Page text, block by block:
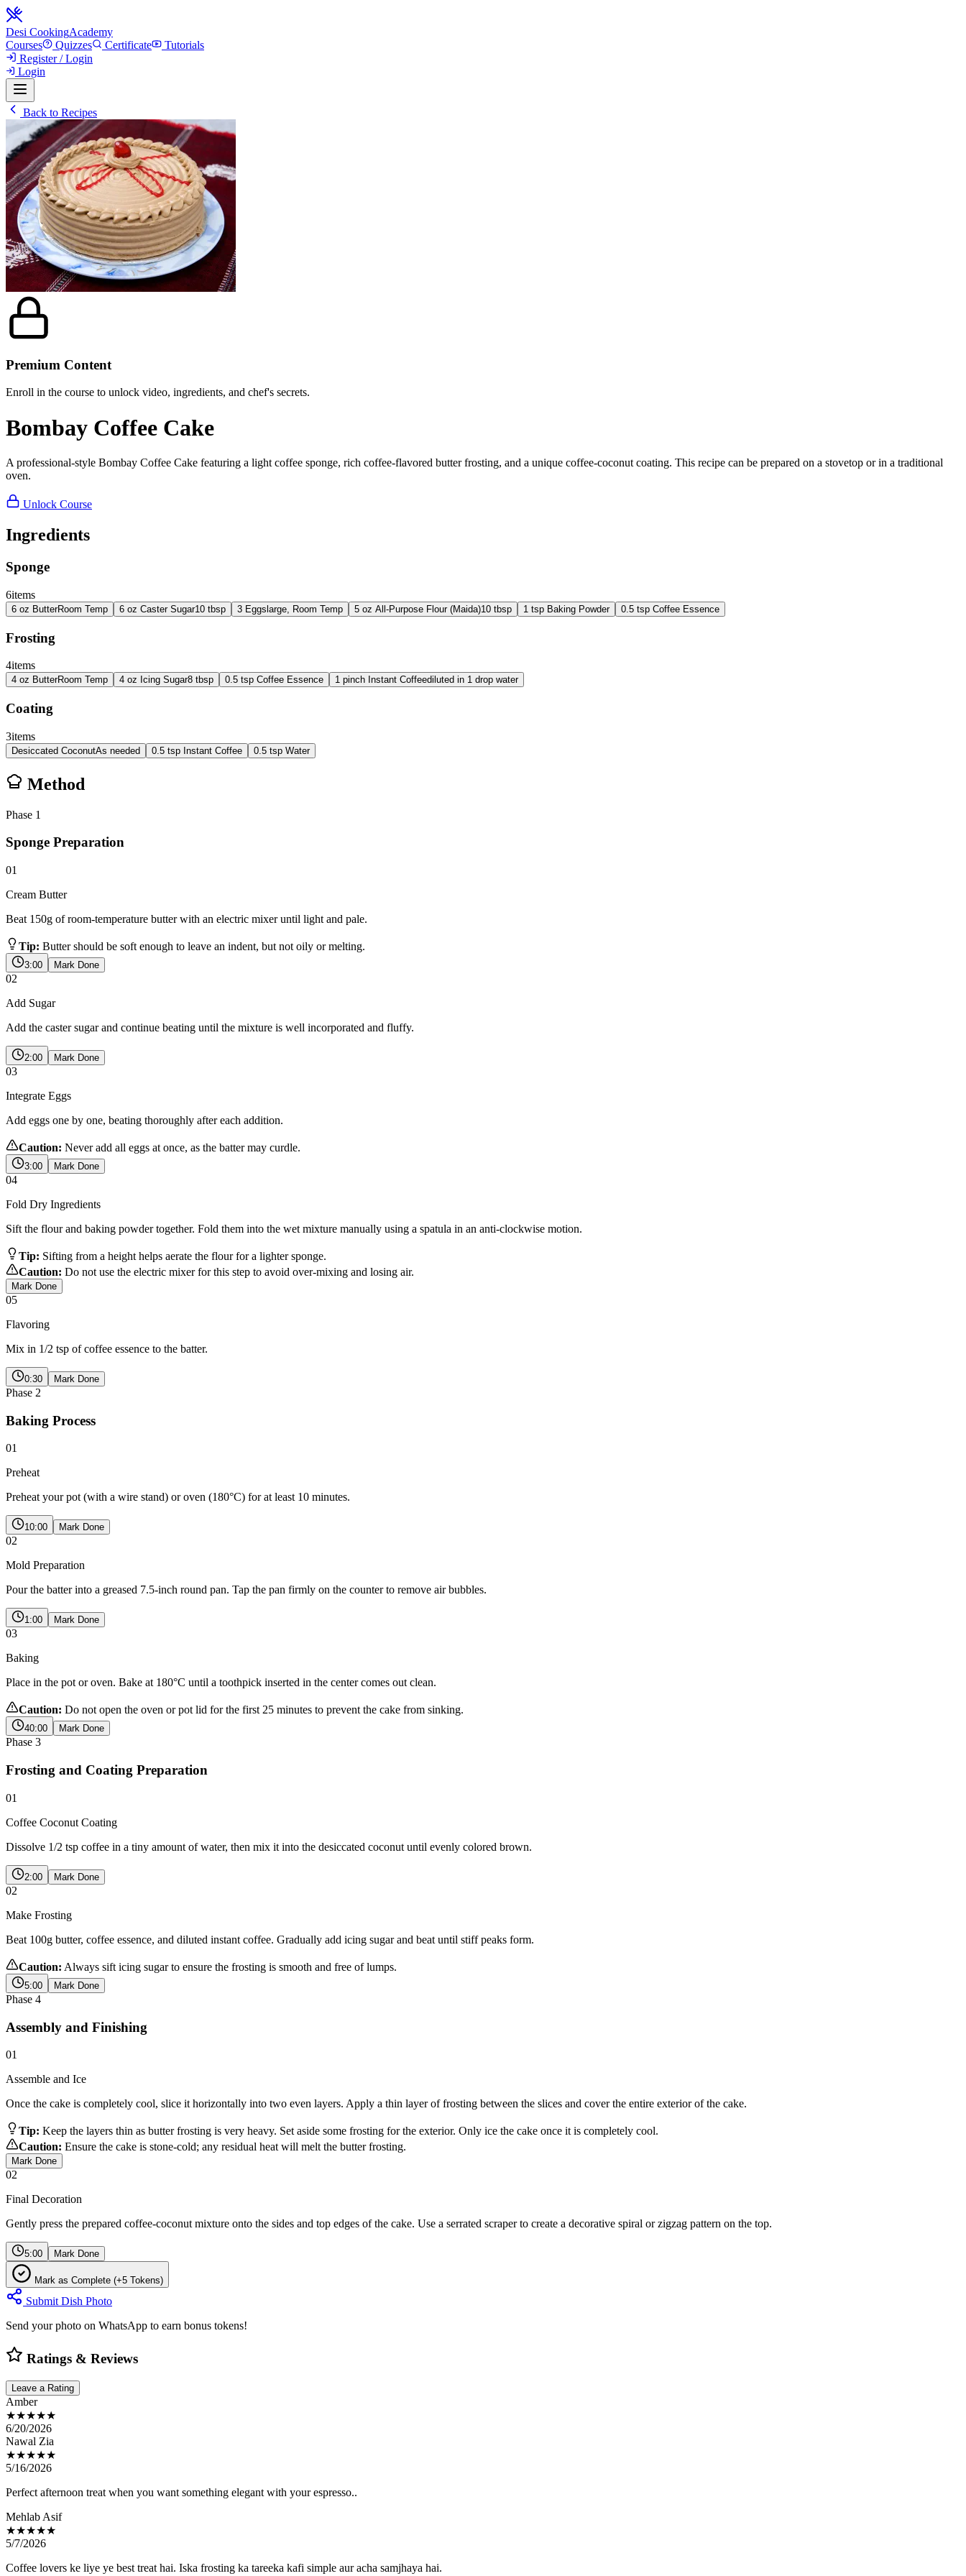
Desi CookingAcademy
Courses
Quizzes Certificate
Tutorials
Register / Login
Login
Back to Recipes
Premium Content
Enroll in the course to unlock video, ingredients, and chef's secrets.
Bombay Coffee Cake
A professional-style Bombay Coffee Cake featuring a light coffee sponge, rich coffee-flavored butter frosting, and a unique coffee-coconut coating. This recipe can be prepared on a stovetop or in a traditional
oven.
Unlock Course
Ingredients
Sponge
6items
6 oz ButterRoom Temp 6 oz Caster Sugar10 tbsp 3 Eggs large, Room Temp 5 oz All-Purpose Flour (Maida)10 tbsp 1 tsp Baking Powder 0.5 tsp Coffee Essence
Frosting
4items
4 oz ButterRoom Temp 4 oz Icing Sugar8 tbsp 0.5 tsp Coffee Essence 1 pinch Instant Coffeediluted in 1 drop water
Coating
3items
Desiccated CoconutAs needed 0.5 tsp Instant Coffee 0.5 tsp Water
Method
Phase 1
Sponge Preparation
01
Cream Butter
Beat 150g of room-temperature butter with an electric mixer until light and pale.
Tip: Butter should be soft enough to leave an indent, but not oily or melting.
3:00 Mark Done
02
Add Sugar
Add the caster sugar and continue beating until the mixture is well incorporated and fluffy.
2:00 Mark Done
03
Integrate Eggs
Add eggs one by one, beating thoroughly after each addition.
Caution: Never add all eggs at once, as the batter may curdle.
3:00 Mark Done
04
Fold Dry Ingredients
Sift the flour and baking powder together. Fold them into the wet mixture manually using a spatula in an anti-clockwise motion.
Tip: Sifting from a height helps aerate the flour for a lighter sponge.
Caution: Do not use the electric mixer for this step to avoid over-mixing and losing air.
Mark Done
05
Flavoring
Mix in 1/2 tsp of coffee essence to the batter.
0:30 Mark Done
Phase 2
Baking Process
01
Preheat
Preheat your pot (with a wire stand) or oven (180°C) for at least 10 minutes.
10:00 Mark Done
02
Mold Preparation
Pour the batter into a greased 7.5-inch round pan. Tap the pan firmly on the counter to remove air bubbles.
1:00 Mark Done
03
Baking
Place in the pot or oven. Bake at 180°C until a toothpick inserted in the center comes out clean.
Caution: Do not open the oven or pot lid for the first 25 minutes to prevent the cake from sinking.
40:00 Mark Done
Phase 3
Frosting and Coating Preparation
01
Coffee Coconut Coating
Dissolve 1/2 tsp coffee in a tiny amount of water, then mix it into the desiccated coconut until evenly colored brown.
2:00 Mark Done
02
Make Frosting
Beat 100g butter, coffee essence, and diluted instant coffee. Gradually add icing sugar and beat until stiff peaks form.
Caution: Always sift icing sugar to ensure the frosting is smooth and free of lumps.
5:00 Mark Done
Phase 4
Assembly and Finishing
01
Assemble and Ice
Once the cake is completely cool, slice it horizontally into two even layers. Apply a thin layer of frosting between the slices and cover the entire exterior of the cake.
Tip: Keep the layers thin as butter frosting is very heavy. Set aside some frosting for the exterior. Only ice the cake once it is completely cool.
Caution: Ensure the cake is stone-cold; any residual heat will melt the butter frosting.
Mark Done
02
Final Decoration
Gently press the prepared coffee-coconut mixture onto the sides and top edges of the cake. Use a serrated scraper to create a decorative spiral or zigzag pattern on the top.
5:00 Mark Done
Mark as Complete (+5 Tokens)
Submit Dish Photo
Send your photo on WhatsApp to earn bonus tokens!
Ratings & Reviews
Leave a Rating
Amber
★★★★★
6/20/2026
Nawal Zia
★★★★★
5/16/2026
Perfect afternoon treat when you want something elegant with your espresso..
Mehlab Asif
★★★★★
5/7/2026
Coffee lovers ke liye ye best treat hai. Iska frosting ka tareeka kafi simple aur acha samjhaya hai.